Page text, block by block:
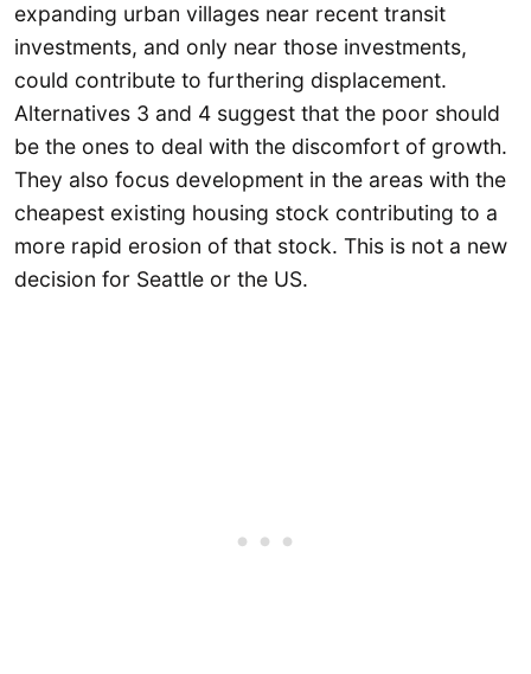
expanding urban villages near recent transit
investments, and only near those investments,
could contribute to furthering displacement.
Alternatives 3 and 4 suggest that the poor should
be the ones to deal with the discomfort of growth.
They also focus development in the areas with the
cheapest existing housing stock contributing to a
more rapid erosion of that stock. This is not a new
decision for Seattle or the US.